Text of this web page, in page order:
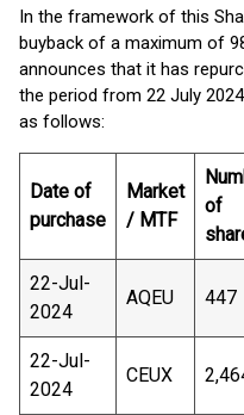
In the framework of this
buyback of a maximum of
announces that it has
the period from 22 July
as follows:
Date of
purchase
Market
/ MTF
of
22-Jul-
2024
AQEU 447
22-Jul-
2024
CEUX